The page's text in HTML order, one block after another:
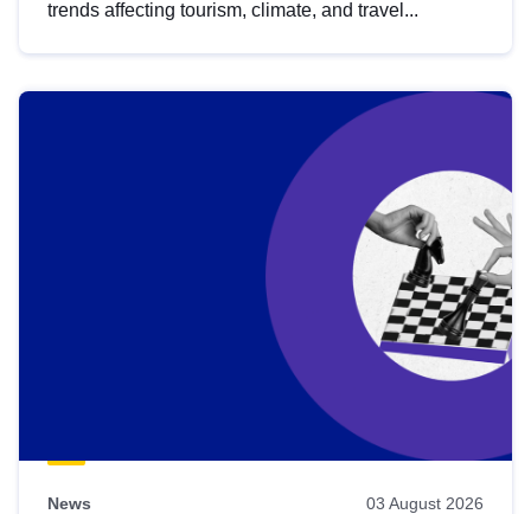
trends affecting tourism, climate, and travel...
News 03 August 2026